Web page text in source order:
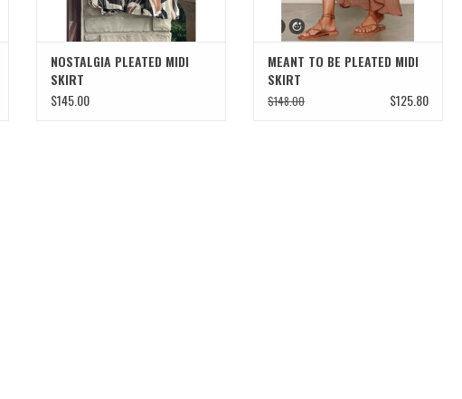
NOSTALGIA PLEATED MIDI
SKIRT
$145.00
MEANT TO BE PLEATED MIDI
SKIRT
$148.00 $125.80